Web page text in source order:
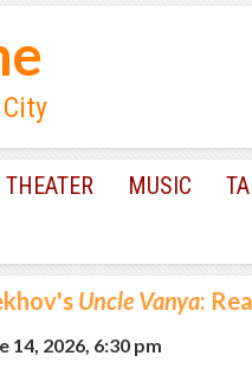
THEATER MUSIC
Uncle Vanya:
14, 2026, 6:30 pm